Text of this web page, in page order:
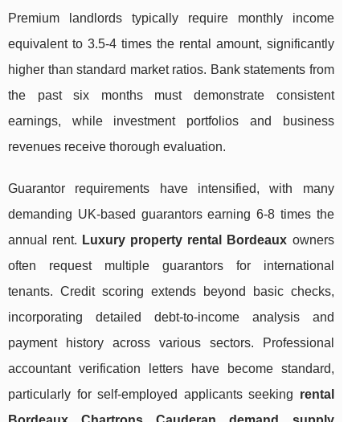
Premium landlords typically require monthly income
equivalent to 3.5-4 times the rental amount, significantly
higher than standard market ratios. Bank statements from
the past six months must demonstrate consistent
earnings, while investment portfolios and business
revenues receive thorough evaluation.
Guarantor requirements have intensified, with many
demanding UK-based guarantors earning 6-8 times the
annual rent. Luxury property rental Bordeaux owners
often request multiple guarantors for international
tenants. Credit scoring extends beyond basic checks,
incorporating detailed debt-to-income analysis and
payment history across various sectors. Professional
accountant verification letters have become standard,
particularly for self-employed applicants seeking rental